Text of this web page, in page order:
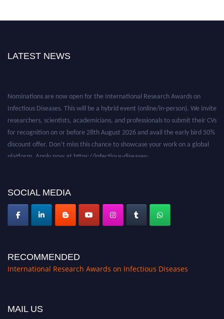
LATEST NEWS
Infectious Diseases. This will be a hybrid event (online/in-person). We invite
researchers, scientists, academicians, and professionals to submit their CVs
for recognition on or before 28th August 2026 and avail the early bird 50%
discount offer. Don’t miss this chance to showcase your work on a global
SOCIAL MEDIA
RECOMMENDED
International Research Awards on Infectious Diseases
MAIL US